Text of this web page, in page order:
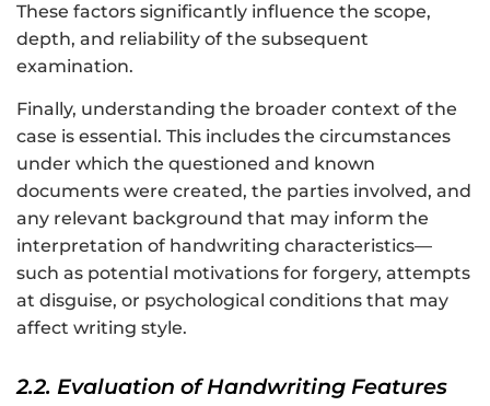
These factors significantly influence the scope,
depth, and reliability of the subsequent
examination.
Finally, understanding the broader context of the
case is essential. This includes the circumstances
under which the questioned and known
documents were created, the parties involved, and
any relevant background that may inform the
interpretation of handwriting characteristics—
such as potential motivations for forgery, attempts
at disguise, or psychological conditions that may
affect writing style.
2.2. Evaluation of Handwriting Features